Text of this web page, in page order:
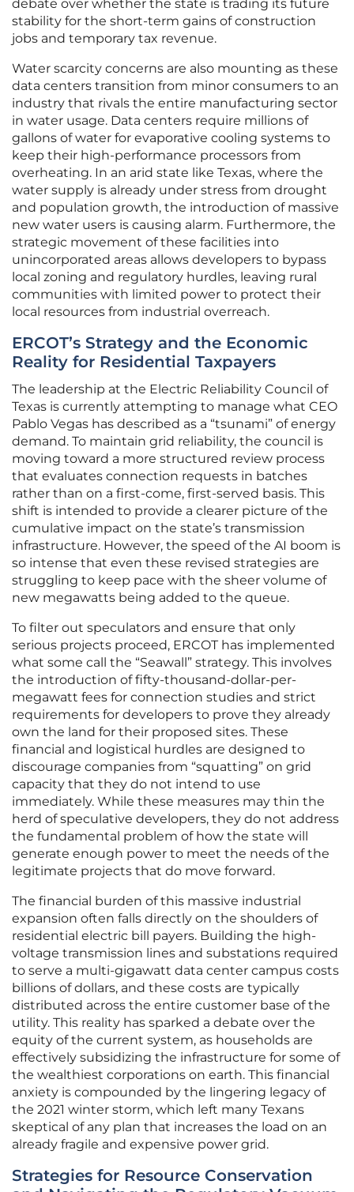
debate over whether the state is trading its future
stability for the short-term gains of construction
jobs and temporary tax revenue.
Water scarcity concerns are also mounting as these
data centers transition from minor consumers to an
industry that rivals the entire manufacturing sector
in water usage. Data centers require millions of
gallons of water for evaporative cooling systems to
keep their high-performance processors from
overheating. In an arid state like Texas, where the
water supply is already under stress from drought
and population growth, the introduction of massive
new water users is causing alarm. Furthermore, the
strategic movement of these facilities into
unincorporated areas allows developers to bypass
local zoning and regulatory hurdles, leaving rural
communities with limited power to protect their
local resources from industrial overreach.
ERCOT’s Strategy and the Economic
Reality for Residential Taxpayers
The leadership at the Electric Reliability Council of
Texas is currently attempting to manage what CEO
Pablo Vegas has described as a “tsunami” of energy
demand. To maintain grid reliability, the council is
moving toward a more structured review process
that evaluates connection requests in batches
rather than on a first-come, first-served basis. This
shift is intended to provide a clearer picture of the
cumulative impact on the state’s transmission
infrastructure. However, the speed of the AI boom is
so intense that even these revised strategies are
struggling to keep pace with the sheer volume of
new megawatts being added to the queue.
To filter out speculators and ensure that only
serious projects proceed, ERCOT has implemented
what some call the “Seawall” strategy. This involves
the introduction of fifty-thousand-dollar-per-
megawatt fees for connection studies and strict
requirements for developers to prove they already
own the land for their proposed sites. These
financial and logistical hurdles are designed to
discourage companies from “squatting” on grid
capacity that they do not intend to use
immediately. While these measures may thin the
herd of speculative developers, they do not address
the fundamental problem of how the state will
generate enough power to meet the needs of the
legitimate projects that do move forward.
The financial burden of this massive industrial
expansion often falls directly on the shoulders of
residential electric bill payers. Building the high-
voltage transmission lines and substations required
to serve a multi-gigawatt data center campus costs
billions of dollars, and these costs are typically
distributed across the entire customer base of the
utility. This reality has sparked a debate over the
equity of the current system, as households are
effectively subsidizing the infrastructure for some of
the wealthiest corporations on earth. This financial
anxiety is compounded by the lingering legacy of
the 2021 winter storm, which left many Texans
skeptical of any plan that increases the load on an
already fragile and expensive power grid.
Strategies for Resource Conservation